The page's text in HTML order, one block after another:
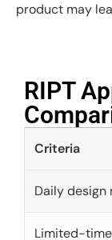
product may
RIPT
Criteria
Daily design
Limited-